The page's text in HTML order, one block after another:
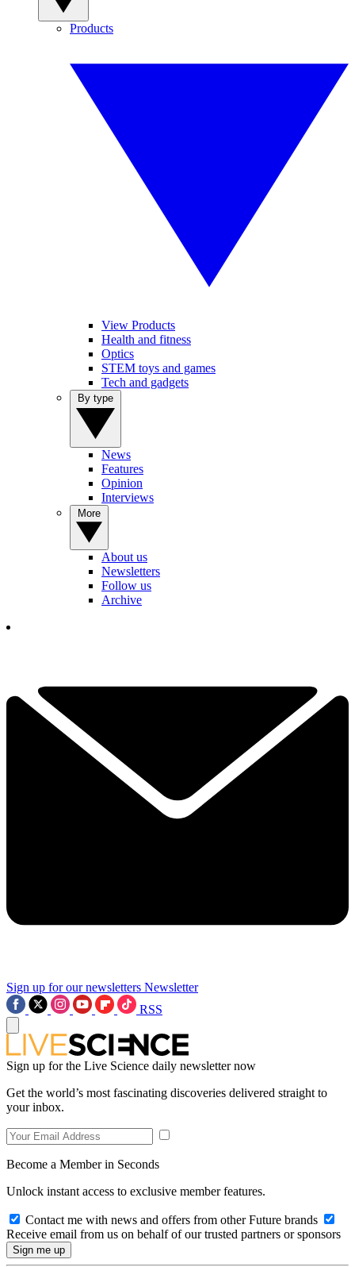
Products
View Products
Health and fitness
Optics
STEM toys and games
Tech and gadgets
News
Features
Opinion
Interviews
About us
Newsletters
Follow us
Archive
Sign up for our newsletters Newsletter
RSS
Sign up for the Live Science daily newsletter now
Get the world’s most fascinating discoveries delivered straight to
your inbox.
Become a Member in Seconds
Unlock instant access to exclusive member features.
Contact me with news and offers from other Future brands
Receive email from us on behalf of our trusted partners or sponsors